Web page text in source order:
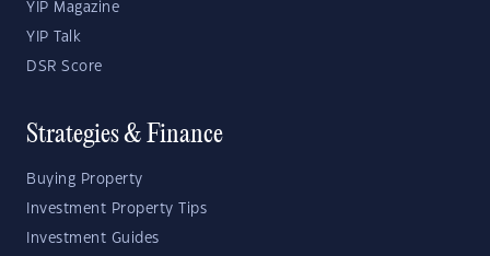
YIP Magazine
YIP Talk
DSR Score
Strategies & Finance
Buying Property
Investment Property Tips
Investment Guides